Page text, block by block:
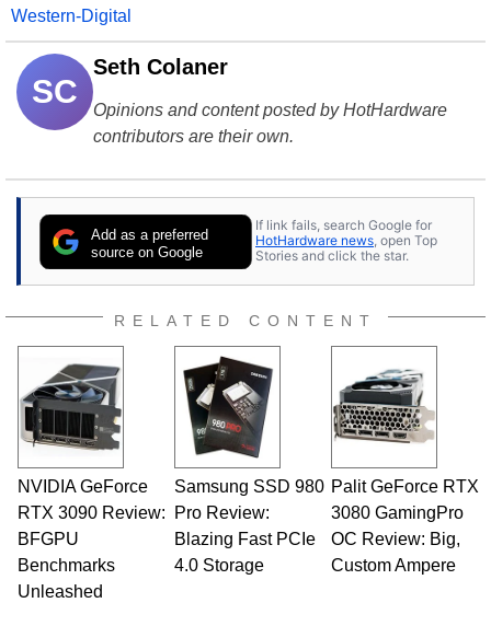
Western-Digital
SC
Seth Colaner
Opinions and content posted by HotHardware
contributors are their own.
Add as a preferred
source on Google
If link fails, search Google for
HotHardware news, open Top
Stories and click the star.
RELATED CONTENT
NVIDIA GeForce
RTX 3090 Review:
BFGPU
Benchmarks
Unleashed
Samsung SSD 980
Pro Review:
Blazing Fast PCIe
4.0 Storage
Palit GeForce RTX
3080 GamingPro
OC Review: Big,
Custom Ampere